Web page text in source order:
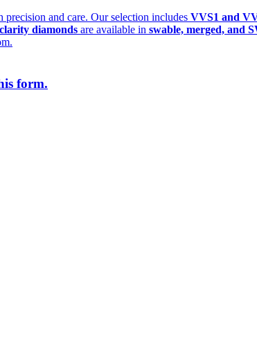
precision and care. Our selection includes VVS1 and
diamonds are available in swable, merged, and
form.